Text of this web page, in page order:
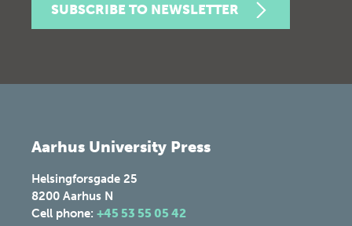
SUBSCRIBE TO NEWSLETTER
Aarhus University Press
Helsingforsgade 25
8200 Aarhus N
Cell phone: +45 53 55 05 42